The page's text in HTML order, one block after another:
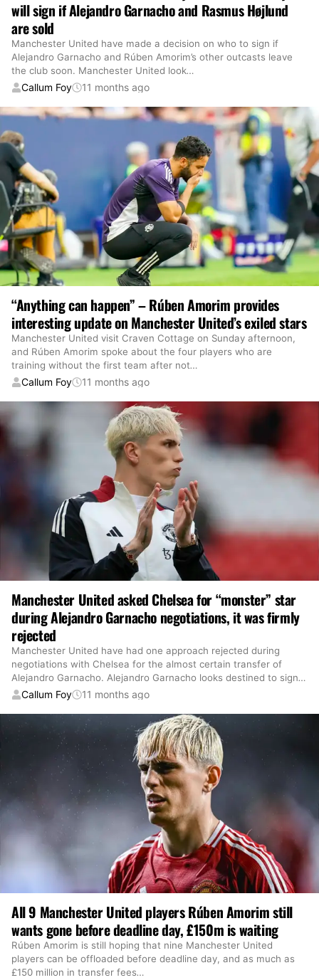
will sign if Alejandro Garnacho and Rasmus Højlund
are sold
Manchester United have made a decision on who to sign if
Alejandro Garnacho and Rúben Amorim’s other outcasts leave
the club soon. Manchester United look…
Callum Foy 11 months ago
“Anything can happen” – Rúben Amorim provides
interesting update on Manchester United’s exiled stars
Manchester United visit Craven Cottage on Sunday afternoon,
and Rúben Amorim spoke about the four players who are
training without the first team after not…
Callum Foy 11 months ago
Manchester United asked Chelsea for “monster” star
during Alejandro Garnacho negotiations, it was firmly
rejected
Manchester United have had one approach rejected during
negotiations with Chelsea for the almost certain transfer of
Alejandro Garnacho. Alejandro Garnacho looks destined to sign…
Callum Foy 11 months ago
All 9 Manchester United players Rúben Amorim still
wants gone before deadline day, £150m is waiting
Rúben Amorim is still hoping that nine Manchester United
players can be offloaded before deadline day, and as much as
£150 million in transfer fees…